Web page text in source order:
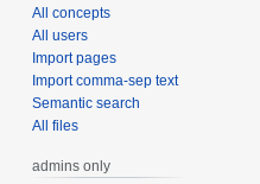
All concepts
All users
Import pages
Import comma-sep text
Semantic search
All files
admins only